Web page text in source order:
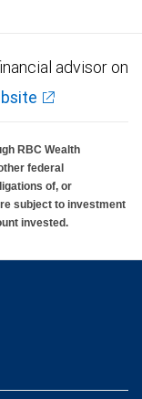
advisor on
RBC Wealth
federal
of, or
subject to investment
invested.